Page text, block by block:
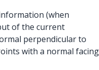
(when
of the current
perpendicular to
with a normal facing